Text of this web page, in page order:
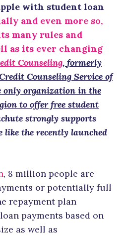
with student loan
and even more so,
many rules and
as its ever changing
Counseling, formerly
Counseling Service of
only organization in the
to offer free student
strongly supports
like the recently launched
, 8 million people are
or potentially full
repayment plan
payments based on
as well as